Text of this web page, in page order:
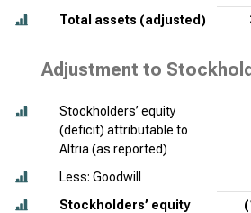
Total assets (adjusted)
Adjustment to
Stockholders’ equity
(deficit) attributable to
Altria (as reported)
Less: Goodwill
Stockholders’ equity